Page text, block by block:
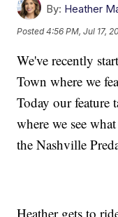
By: Heather
Posted4:56 PM, Jul 17,
We've recently
Town where we
Today our feature
where we see
the Nashville
Heather gets to